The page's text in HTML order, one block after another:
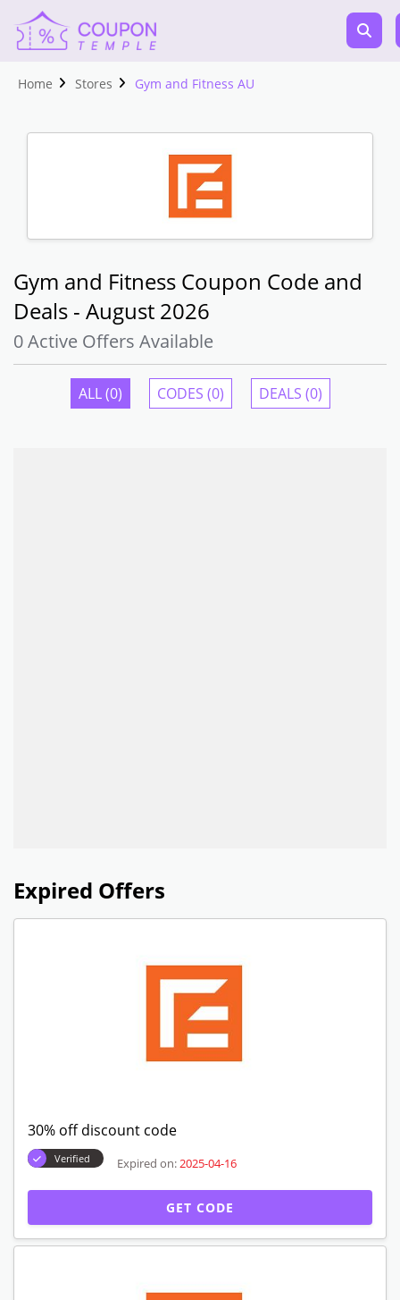
Home Stores Gym and Fitness AU
Gym and Fitness Coupon Code and
Deals - August 2026
0 Active Offers Available
ALL (0) CODES (0) DEALS (0)
Expired Offers
30% off discount code
Verified Expired on: 2025-04-16
GET CODE